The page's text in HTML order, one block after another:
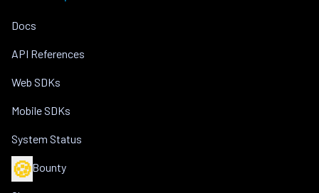
Docs
API References
Web SDKs
Mobile SDKs
System Status
Bug Bounty
🍪